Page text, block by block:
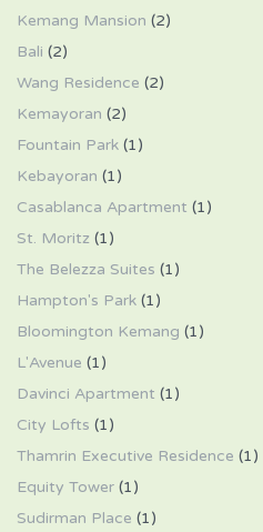
Kemang Mansion (2)
Bali (2)
Wang Residence (2)
Kemayoran (2)
Fountain Park (1)
Kebayoran (1)
Casablanca Apartment (1)
St. Moritz (1)
The Belezza Suites (1)
Hampton's Park (1)
Bloomington Kemang (1)
L'Avenue (1)
Davinci Apartment (1)
City Lofts (1)
Thamrin Executive Residence (1)
Equity Tower (1)
Sudirman Place (1)